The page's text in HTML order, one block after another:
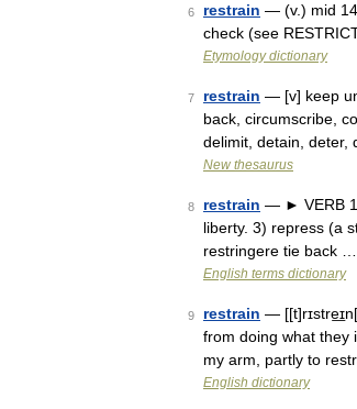
6 restrain — (v.) mid
check (see
Etymology dictionary
7 restrain — [v] keep
back, circumscribe,
delimit, detain, deter,
New thesaurus
8 restrain — ► VERB
liberty. 3) repress (a
restringere tie back …
English terms dictionary
9 restrain —
from doing what they
my arm, partly to
English dictionary